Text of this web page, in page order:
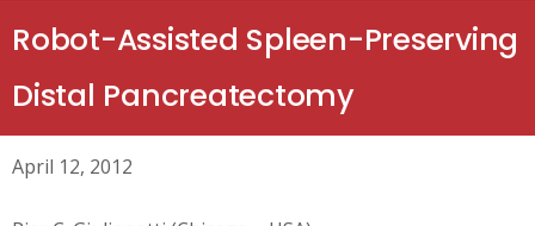
Robot-Assisted Spleen-Preserving
Distal Pancreatectomy
April 12, 2012